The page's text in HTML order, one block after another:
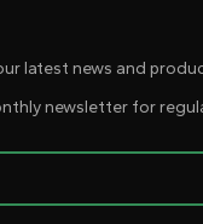
latest news and
newsletter for